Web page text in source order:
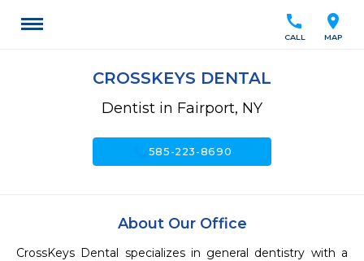
location_on
MAP
call
CALL
CROSSKEYS DENTAL
Dentist in Fairport, NY
585-223-8690
About Our Office
CrossKeys Dental specializes in general dentistry with a